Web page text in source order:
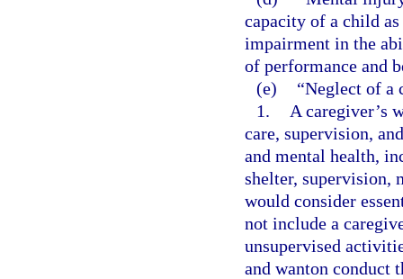
capacity of a child
impairment in the
of performance and
(e)
“Neglect of a
1.
A caregiver’s
care, supervision,
and mental health,
shelter, supervision,
would consider
not include a
unsupervised
and wanton conduct